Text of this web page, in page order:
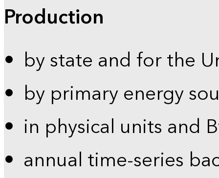
Production
by state and for the
by primary energy
in physical units and
annual time-series